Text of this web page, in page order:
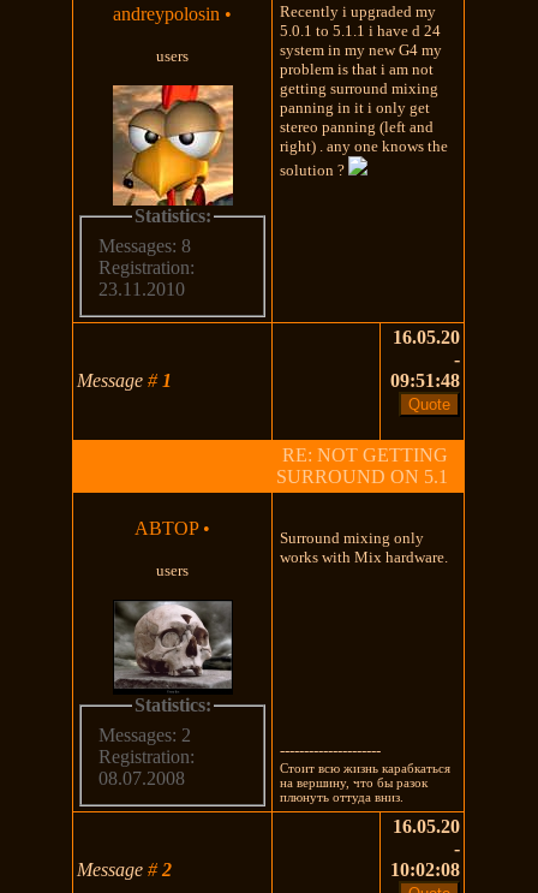
andreypolosin •
users
Statistics:
Messages: 8
Registration:
23.11.2010
Recently i upgraded my
5.0.1 to 5.1.1 i have d 24
system in my new G4 my
problem is that i am not
getting surround mixing
panning in it i only get
stereo panning (left and
right) . any one knows the
solution ?
Message# 1
16.05.20
-
09:51:48
RE: NOT GETTING
SURROUND ON 5.1
ABTOP •
users
Statistics:
Messages: 2
Registration:
08.07.2008
Surround mixing only
works with Mix hardware.
---------------------
Стоит всю жизнь карабкаться
на вершину, что бы разок
плюнуть оттуда вниз.
Message#2
16.05.20
-
10:02:08